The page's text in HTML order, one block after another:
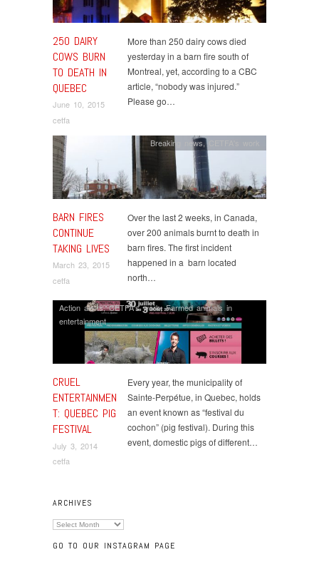
250 DAIRY
COWS BURN
TO DEATH IN
QUEBEC
June 10, 2015
cetfa
More than 250 dairy cows died
yesterday in a barn fire south of
Montreal, yet, according to a CBC
article, “nobody was injured.”
Please go…
BARN FIRES
CONTINUE
TAKING LIVES
March 23, 2015
cetfa
Breaking news ,
Over the last 2 weeks, in Canada,
over 200 animals burnt to death in
barn fires. The first incident
happened in a barn located
north…
CRUEL
ENTERTAINMEN
T: QUEBEC PIG
FESTIVAL
July 3, 2014
cetfa
Action alerts,CETFA's work,Farmed animals in
entertainment
Every year, the municipality of
Sainte-Perpétue, in Quebec, holds
an event known as “festival du
cochon” (pig festival). During this
event, domestic pigs of different…
ARCHIVES
Archives
GO TO OUR INSTAGRAM PAGE